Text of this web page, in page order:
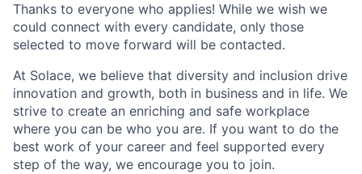
Thanks to everyone who applies! While we wish we
could connect with every candidate, only those
selected to move forward will be contacted.
At Solace, we believe that diversity and inclusion drive
innovation and growth, both in business and in life. We
strive to create an enriching and safe workplace
where you can be who you are. If you want to do the
best work of your career and feel supported every
step of the way, we encourage you to join.